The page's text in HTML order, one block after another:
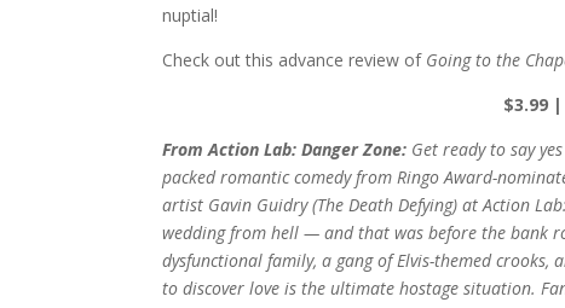
nuptial!
Check out this advance review of Going to the
$3.99
From Action Lab: Danger Zone: Get ready to say
packed romantic comedy from Ringo Award-
artist Gavin Guidry (The Death Defying) at Action
wedding from hell — and that was before the bank
dysfunctional family, a gang of Elvis-themed crooks,
to discover love is the ultimate hostage situation.